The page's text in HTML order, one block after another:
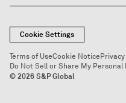
Cookie Settings
Terms of UseCookie Notice
Do Not Sell or Share My
© 2026 S&P Global